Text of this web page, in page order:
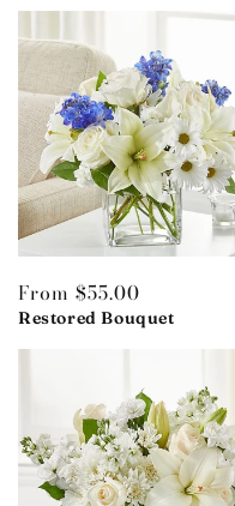
Regular
price
From $55.00
Restored Bouquet